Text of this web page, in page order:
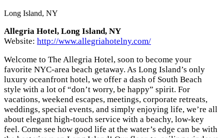
Long Island, NY
Allegria Hotel, Long Island, NY
Website: http://www.allegriahotelny.com/
Welcome to The Allegria Hotel, soon to become your
favorite NYC-area beach getaway. As Long Island’s only
luxury oceanfront hotel, we offer a dash of South Beach
style with a lot of “don’t worry, be happy” spirit. For
vacations, weekend escapes, meetings, corporate retreats,
weddings, special events, and simply enjoying life, we’re all
about elegant high-touch service with a beachy, low-key
feel. Come see how good life at the water’s edge can be with